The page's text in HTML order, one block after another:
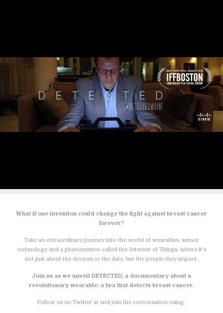
What if one invention could change the fight against breast cancer
forever?
Take an extraordinary journey into the world of wearables, sensor
technology and a phenomenon called the Internet of Things, where it’s
not just about the devices or the data, but the people they impact.
Join us as we unveil DETECTED, a documentary about a
revolutionary wearable: a bra that detects breast cancer.
Follow us on Twitter at and join the conversation using .